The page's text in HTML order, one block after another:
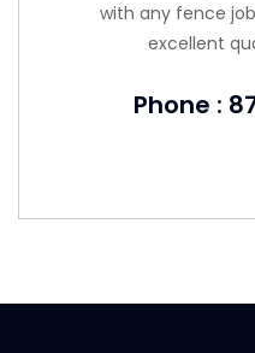
with any fence
excellent
Phone :